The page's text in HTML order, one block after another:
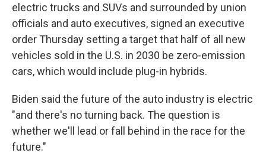
electric trucks and SUVs and surrounded by union
officials and auto executives, signed an executive
order Thursday setting a target that half of all new
vehicles sold in the U.S. in 2030 be zero-emission
cars, which would include plug-in hybrids.
Biden said the future of the auto industry is electric
"and there's no turning back. The question is
whether we'll lead or fall behind in the race for the
future."